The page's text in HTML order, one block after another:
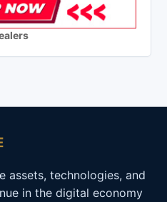
assets, technologies, and
in the digital economy